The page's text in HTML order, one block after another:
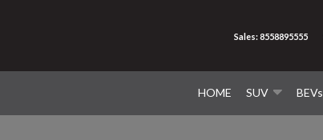
HOME SUV BEVs
Sales: 8558895555